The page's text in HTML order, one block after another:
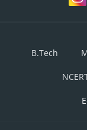
B.Tech